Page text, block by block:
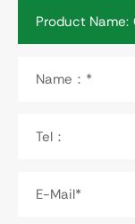
Product Name:
Name：*
Tel：
E-Mail*